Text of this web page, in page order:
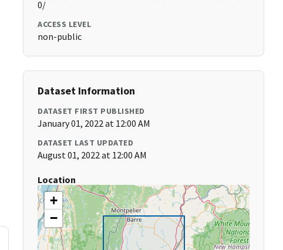
0/
ACCESS LEVEL
non-public
Dataset Information
DATASET FIRST PUBLISHED
January 01, 2022 at 12:00 AM
DATASET LAST UPDATED
August 01, 2022 at 12:00 AM
Location
+
−